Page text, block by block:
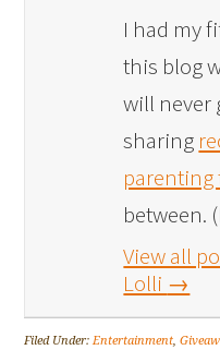
I had my
this blog
will never
sharing
parenting
between.
View all
Lolli →
Filed Under:Entertainment,